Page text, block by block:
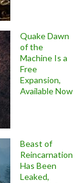
Quake Dawn
of the
Machine Is a
Free
Expansion,
Available Now
Beast of
Reincarnation
Has Been
Leaked,